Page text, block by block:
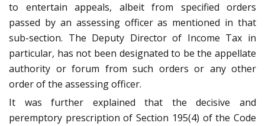
to entertain appeals, albeit from specified orders
passed by an assessing officer as mentioned in that
sub-section. The Deputy Director of Income Tax in
particular, has not been designated to be the appellate
authority or forum from such orders or any other
order of the assessing officer.
It was further explained that the decisive and
peremptory prescription of Section 195(4) of the Code